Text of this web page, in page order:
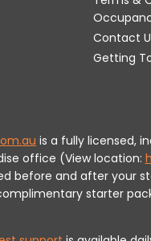
Contact
Getting
is a fully licensed,
office (View location:
before and after your
starter